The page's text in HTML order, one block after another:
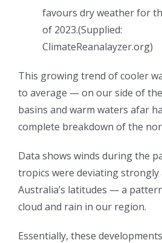
favours dry weather for
of 2023.(Supplied:
ClimateReanalayzer.org)
This growing trend of cooler
to average — on our side of
basins and warm waters afar
complete breakdown of the
Data shows winds during the
tropics were deviating strongly
Australia’s latitudes — a
cloud and rain in our region.
Essentially, these